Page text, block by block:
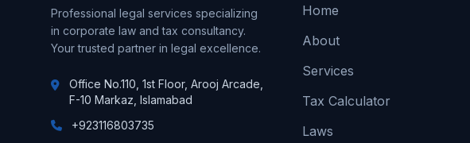
Professional legal services specializing
in corporate law and tax consultancy.
Your trusted partner in legal excellence.
Office No.110, 1st Floor, Arooj Arcade,
F-10 Markaz, Islamabad
+923116803735
Home
About
Services
Tax Calculator
Laws